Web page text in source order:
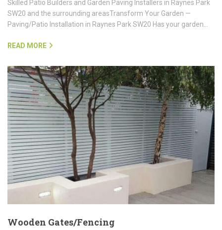
Garden Paths/Patios
Skilled Patio Builders and Garden Paving Installers in Raynes Park
SW20 and the surrounding areasTransform Your Garden —
READ MORE